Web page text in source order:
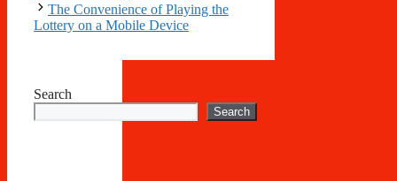
The Convenience of Playing the
Lottery on a Mobile Device
Search
Search